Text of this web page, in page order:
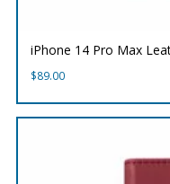
iPhone 14 Pro Max
$89.00